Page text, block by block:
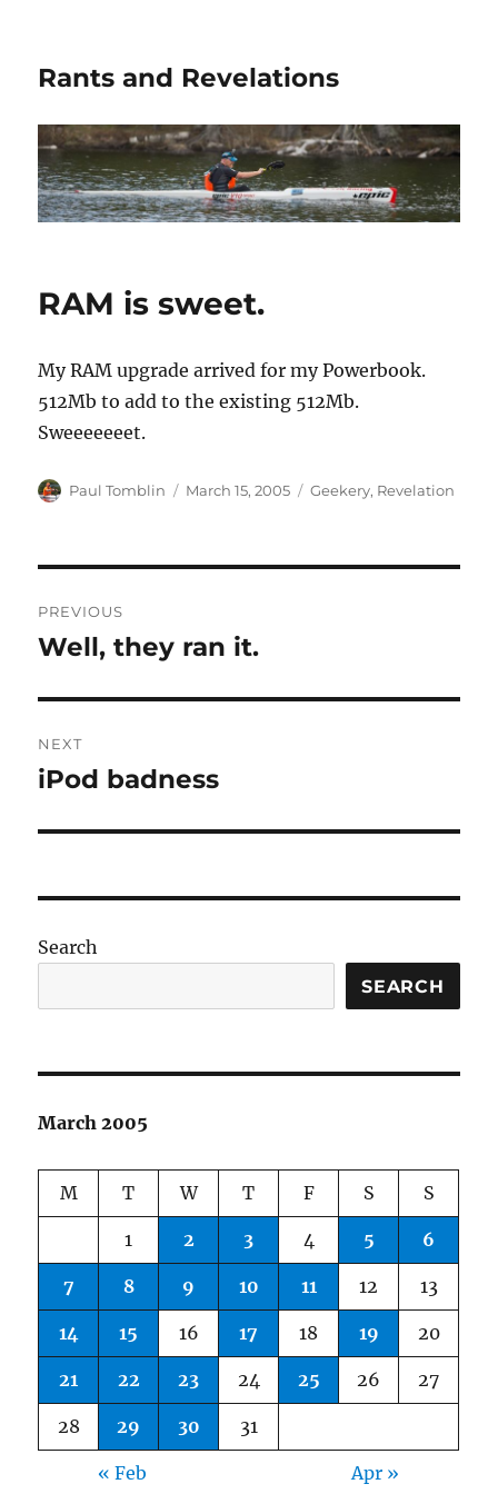
Rants and Revelations
RAM is sweet.
My RAM upgrade arrived for my Powerbook.
512Mb to add to the existing 512Mb.
Sweeeeeeet.
Author
Paul Tomblin
Posted
March 15, 2005 Categories
Geekery, Revelation
navigation
PREVIOUS
Previous
Well, they ran it.
NEXT
Next
iPod badness
Search
SEARCH
March 2005
M T W T F S S
1 2 3 4 5 6
7 8 9 10 11 12 13
14 15 16 17 18 19 20
21 22 23 24 25 26 27
28 29 30 31
« Feb Apr »